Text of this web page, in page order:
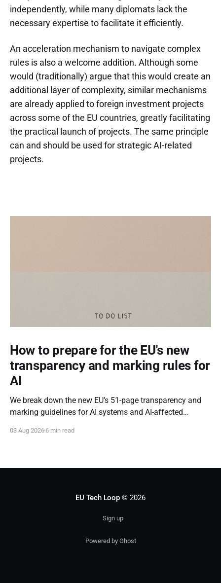
independently, while many diplomats lack the
necessary expertise to facilitate it efficiently.
An acceleration mechanism to navigate complex
rules is also a welcome addition. Although some
would (traditionally) argue that this would create an
additional layer of complexity, similar mechanisms
are already applied to foreign investment projects
across some of the EU countries, greatly facilitating
the practical launch of projects. The same principle
can and should be used for strategic AI-related
projects.
How to prepare for the EU's new
transparency and marking rules for
AI
We break down the new EU’s 51-page transparency and
marking guidelines for AI systems and AI-affected
03 Aug 2026 6 min read
EU Tech Loop© 2026
Sign up
Powered by Ghost